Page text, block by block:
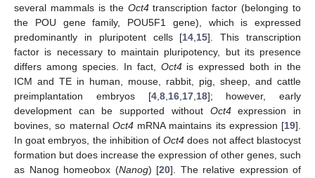
several mammals is the Oct4transcription factor (belonging to
the POU gene family, POU5F1 gene), which is expressed
predominantly in pluripotent cells [14 15]. This transcription
factor is necessary to maintain pluripotency, but its presence
differs among species. In fact, Oct4is expressed both in the
ICM and TE in human, mouse, rabbit, pig, sheep, and cattle
preimplantation embryos [4, 8, 16, 17, 18]; however, early
development can be supported without Oct4expression in
bovines, so maternal Oct4mRNA maintains its expression [19].
In goat embryos, the inhibition ofOct4 does not affect blastocyst
formation but does increase the expression of other genes, such
as Nanog homeobox (Nanog) [20]. The relative expression of